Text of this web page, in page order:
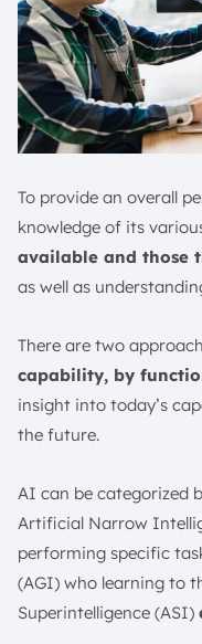
To provide an overall
knowledge of its
available and those
as well as
There are two
capability, by
insight into today’s
the future.
AI can be categorized
Artificial Narrow
performing specific
(AGI) who learning to
Superintelligence (ASI)